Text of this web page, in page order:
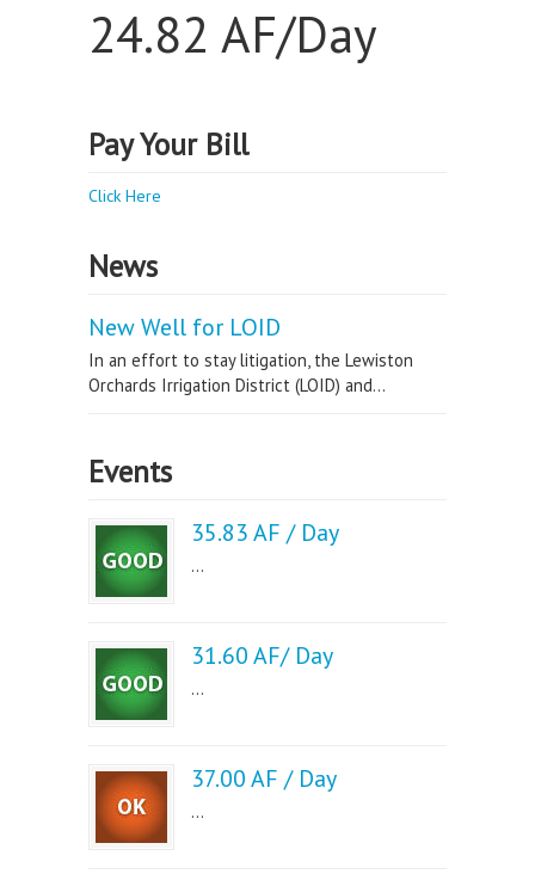
24.82 AF/Day
Pay Your Bill
Click Here
News
New Well for LOID
In an effort to stay litigation, the Lewiston
Orchards Irrigation District (LOID) and...
Events
35.83 AF / Day
...
31.60 AF/ Day
...
37.00 AF / Day
...